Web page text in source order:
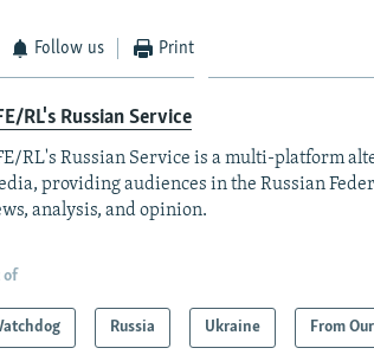
Follow us Print
RL's Russian Service
RL's Russian Service is a multi-platform
providing audiences in the Russian
analysis, and opinion.
of
Russia Ukraine From